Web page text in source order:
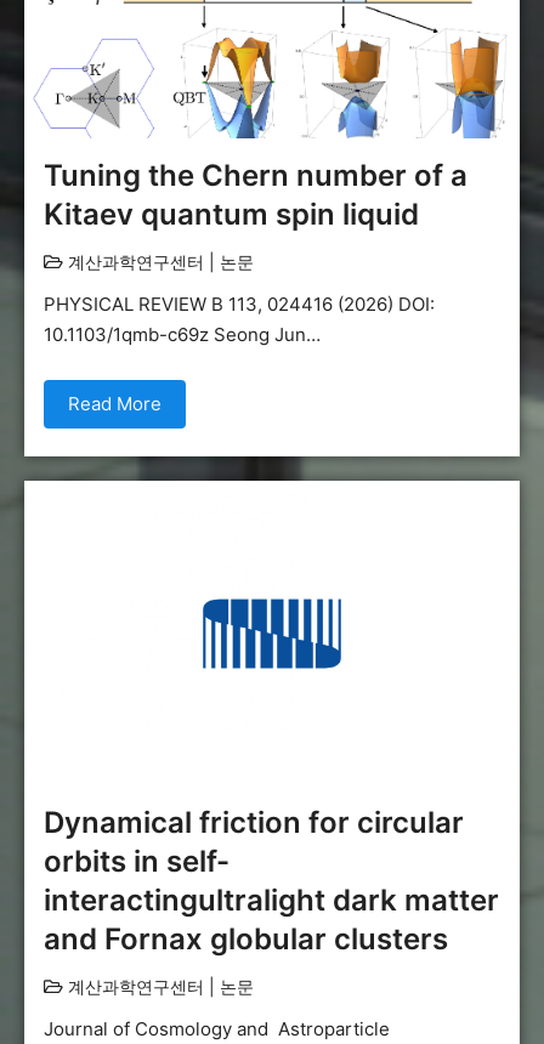
Tuning the Chern number of a
Kitaev quantum spin liquid
계산과학연구센터 논문
PHYSICAL REVIEW B 113, 024416 (2026) DOI:
10.1103/1qmb-c69z Seong Jun…
Read More
Dynamical friction for circular
orbits in self-
interactingultralight dark matter
and Fornax globular clusters
계산과학연구센터 논문
Journal of Cosmology and Astroparticle